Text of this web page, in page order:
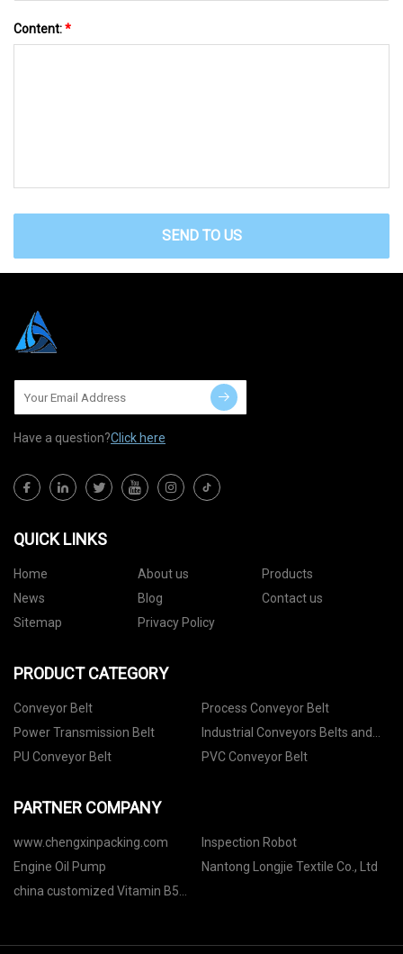
Content:*
SEND TO US
Have a question?Click here
QUICK LINKS
Home About us
Products
News
Blog
Contact us
Sitemap
Privacy Policy
PRODUCT CATEGORY
Conveyor Belt
Process Conveyor Belt
Power Transmission Belt
Industrial Conveyors Belts and
Accessories
PU Conveyor Belt PVC Conveyor Belt
PARTNER COMPANY
www.chengxinpacking.com
Inspection Robot
Engine Oil Pump
Nantong Longjie Textile Co., Ltd
china customized Vitamin B5